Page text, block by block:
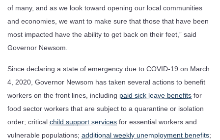
of many, and as we look toward opening our local communities
and economies, we want to make sure that those that have been
most impacted have the ability to get back on their feet,” said
Governor Newsom.
Since declaring a state of emergency due to COVID-19 on March
4, 2020, Governor Newsom has taken several actions to benefit
workers on the front lines, including paid sick leave benefits for
food sector workers that are subject to a quarantine or isolation
order; critical child support services for essential workers and
vulnerable populations; additional weekly unemployment benefits;